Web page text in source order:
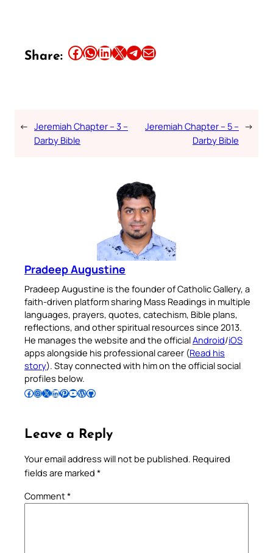
Share: Share this article on Facebook Share this article on WhatsApp Share this article on LinkedIn Share this article on X Share this article on TelegramEmail this Article
← Jeremiah Chapter – 3 –
Darby Bible
Jeremiah Chapter – 5 –
Darby Bible
→
Pradeep Augustine
Pradeep Augustine is the founder of Catholic Gallery, a
faith-driven platform sharing Mass Readings in multiple
languages, prayers, quotes, catechism, Bible plans,
reflections, and other spiritual resources since 2013.
He manages the website and the officialAndroid/iOS
apps alongside his professional career (Read his
story). Stay connected with him on the official social
profiles below.
Follow Pradeep on Facebook Follow Pradeep on InstagramFollow Pradeep on X Follow Pradeep on LinkedIn Follow Pradeep on Pinterest Subscribe to Pradeep’s Youtube Channel Follow Pradeep on WordPress Follow Pradeep on GitHub
Leave a Reply
Your email address will not be published. Required
fields are marked *
Comment*